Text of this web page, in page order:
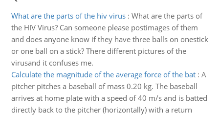
What are the parts of the hiv virus: What are the parts of
the HIV Virus? Can someone please postimages of them
and does anyone know if they have three balls on onestick
or one ball on a stick? There different pictures of the
virusand it confuses me.
Calculate the magnitude of the average force of the bat: A
pitcher pitches a baseball of mass 0.20 kg. The baseball
arrives at home plate with a speed of 40 m/s and is batted
directly back to the pitcher (horizontally) with a return